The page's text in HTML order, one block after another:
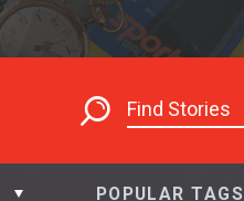
POPULAR TAGS